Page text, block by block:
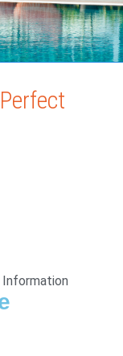
Information